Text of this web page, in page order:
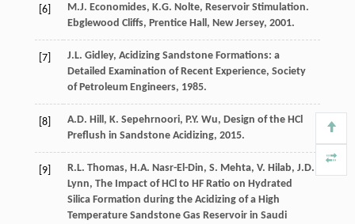
[6] M.J. Economides, K.G. Nolte, Reservoir Stimulation.
Ebglewood Cliffs, Prentice Hall, New Jersey, 2001.
[7] J.L. Gidley, Acidizing Sandstone Formations: a
Detailed Examination of Recent Experience, Society
of Petroleum Engineers, 1985.
[8] A.D. Hill , K. Sepehrnoori, P.Y. Wu, Design of the HCl
Preflush in Sandstone Acidizing, 2015.
[9] R.L. Thomas, H.A. Nasr-El-Din, S. Mehta, V. Hilab, J.D.
Lynn, The Impact of HCl to HF Ratio on Hydrated
Silica Formation during the Acidizing of a High
Temperature Sandstone Gas Reservoir in Saudi